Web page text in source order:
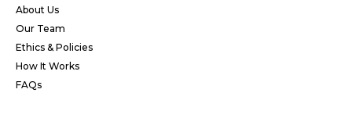
About Us
Our Team
Ethics & Policies
How It Works
FAQs